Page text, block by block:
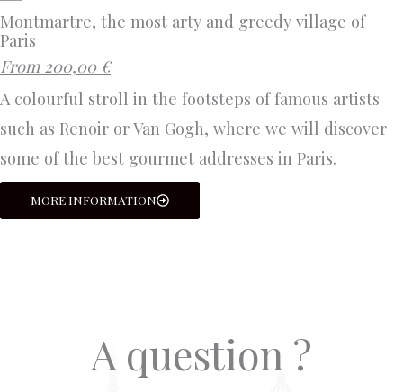
Montmartre, the most arty and greedy village of
Paris
From 200,00 €
A colourful stroll in the footsteps of famous artists
such as Renoir or Van Gogh, where we will discover
some of the best gourmet addresses in Paris.
MORE INFORMATION
A question ?